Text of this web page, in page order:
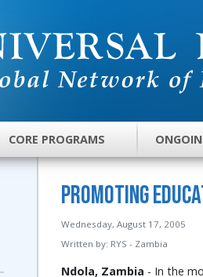
CORE PROGRAMS
Promoting
Wednesday, August 17, 2005
Written by: RYS - Zambia
Ndola, Zambia - In the